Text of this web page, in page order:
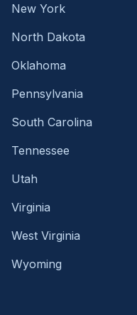
New York
North Dakota
Oklahoma
Pennsylvania
South Carolina
Tennessee
Utah
Virginia
West Virginia
Wyoming